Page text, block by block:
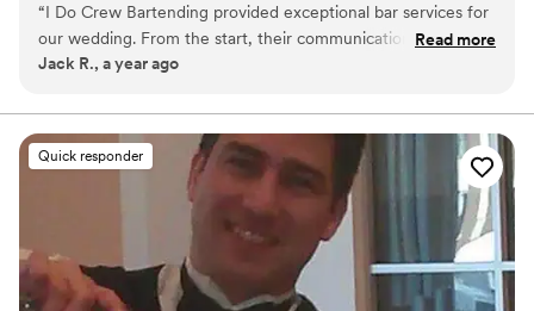
“I Do Crew Bartending provided exceptional bar services for
our wedding. From the start, their communication was clear,
attentive, and efficient, making the planning process
understanding, and enthusiastic - there was never a long
line, and they gave extra special attention to detail to ensure
our guests were well taken care of. We were thrilled with
the quality of their work and the value they provided. We
highly recommend I Do Crew Bartending, 10/10!
Read more
Jack R., a year ago
Quick responder